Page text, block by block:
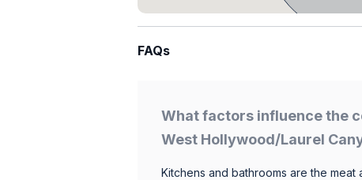
FAQs
What factors influence the
West Hollywood/Laurel
Kitchens and bathrooms are the